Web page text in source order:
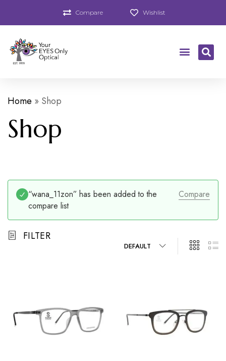
Compare Wishlist
Home » Shop
Shop
Compare
“wana_11zon” has been added to the
compare list
FILTER
DEFAULT